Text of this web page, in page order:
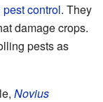
control. They
damage crops.
pests as
Novius